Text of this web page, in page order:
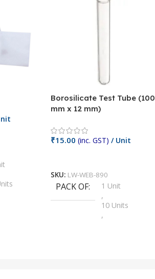
Borosilicate Test Tube (100
mm x 12 mm)
₹15.00 (inc. GST) / Unit
SKU: LW-WEB-890
PACK OF
1 Unit
,
10 Units
,